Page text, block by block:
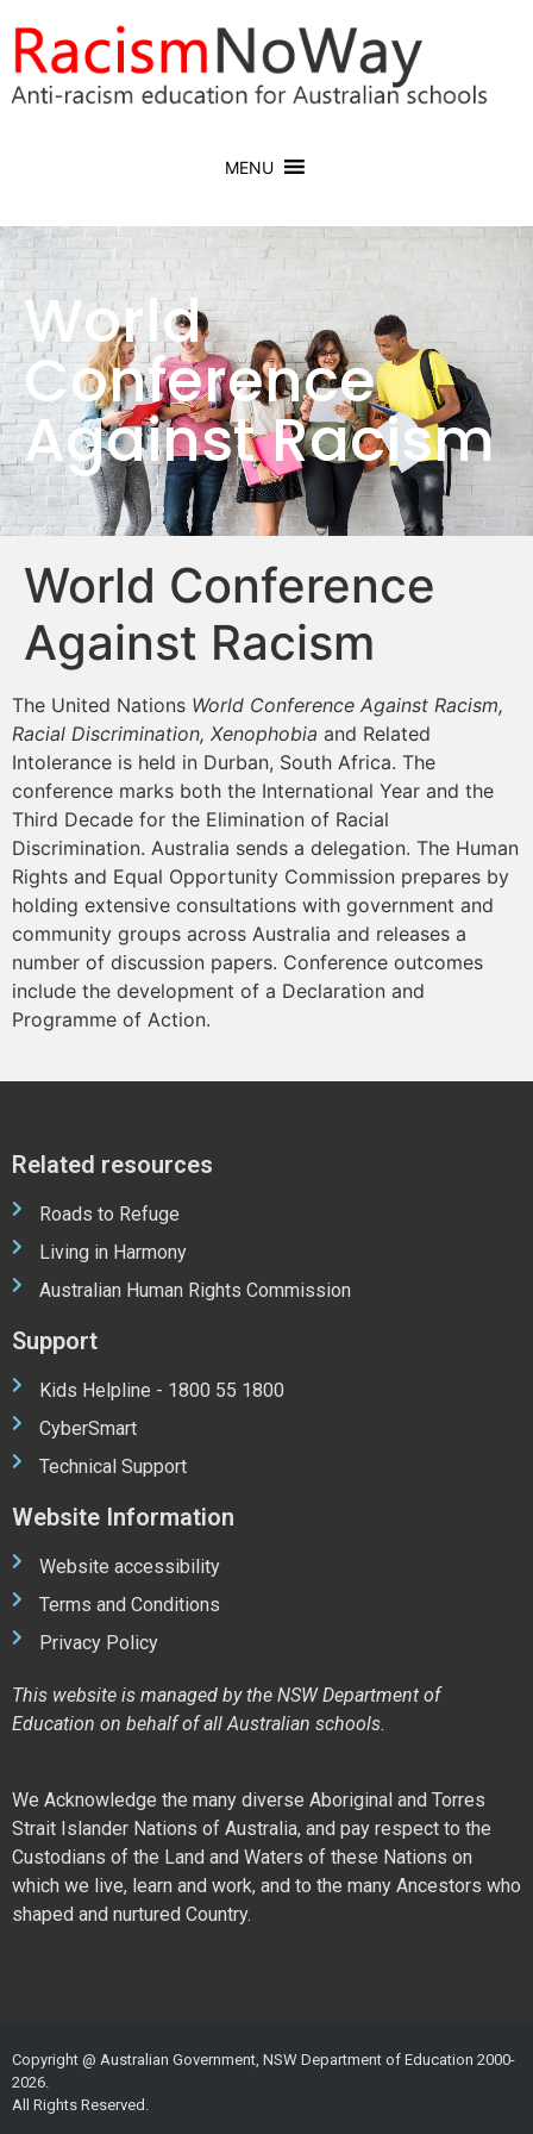
MENU
World
Conference
Against Racism
World Conference
Against Racism
The United Nations World Conference Against Racism,
Racial Discrimination, Xenophobia and Related
Intolerance is held in Durban, South Africa. The
conference marks both the International Year and the
Third Decade for the Elimination of Racial
Discrimination. Australia sends a delegation. The Human
Rights and Equal Opportunity Commission prepares by
holding extensive consultations with government and
community groups across Australia and releases a
number of discussion papers. Conference outcomes
include the development of a Declaration and
Programme of Action.
Related resources
Roads to Refuge
Living in Harmony
Australian Human Rights Commission
Support
Kids Helpline - 1800 55 1800
CyberSmart
Technical Support
Website Information
Website accessibility
Terms and Conditions
Privacy Policy
This website is managed by the NSW Department of
Education on behalf of all Australian schools.
We Acknowledge the many diverse Aboriginal and Torres
Strait Islander Nations of Australia, and pay respect to the
Custodians of the Land and Waters of these Nations on
which we live, learn and work, and to the many Ancestors who
shaped and nurtured Country.
Copyright @ Australian Government, NSW Department of Education 2000-
2026.
All Rights Reserved.